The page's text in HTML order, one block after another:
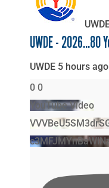
UWDE - 2026...80
UWDE 5 hours ago
0 0
YouTube Video